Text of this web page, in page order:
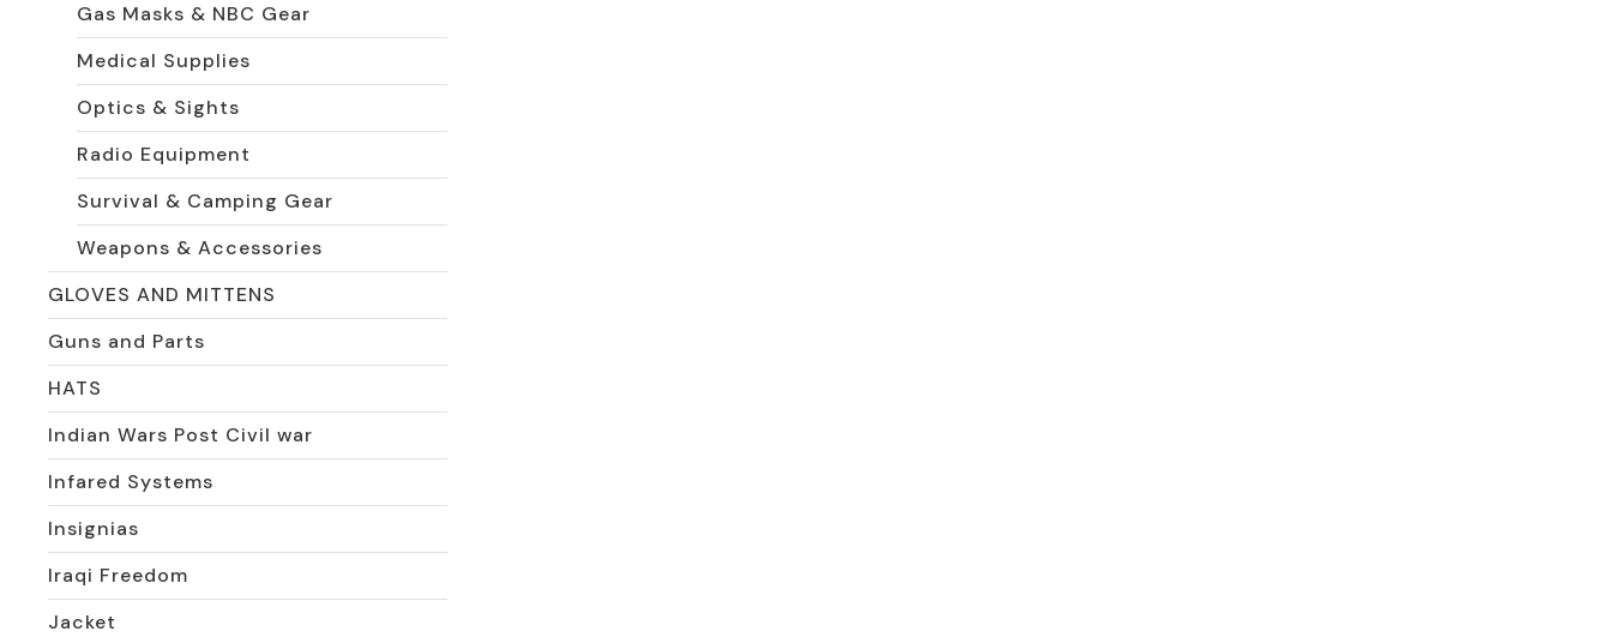
Gas Masks & NBC Gear
Medical Supplies
Optics & Sights
Radio Equipment
Survival & Camping Gear
Weapons & Accessories
GLOVES AND MITTENS
Guns and Parts
HATS
Indian Wars Post Civil war
Infared Systems
Insignias
Iraqi Freedom
Jacket